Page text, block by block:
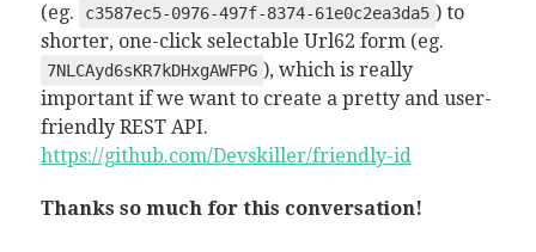
(eg.
c3587ec5-0976-497f-8374-61e0c2ea3da5 ) to
shorter, one-click selectable Url62 form (eg.
7NLCAyd6sKR7kDHxgAWFPG ), which is really
important if we want to create a pretty and user-
friendly REST API.
https://github.com/Devskiller/friendly-id
Thanks so much for this conversation!